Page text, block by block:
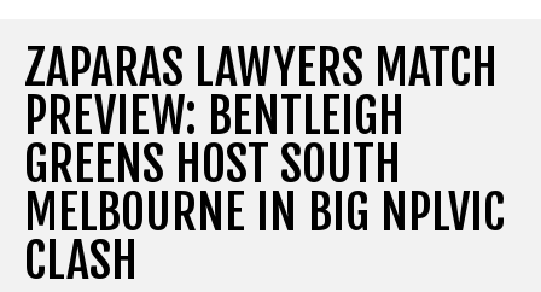
ZAPARAS LAWYERS MATCH
PREVIEW: BENTLEIGH
GREENS HOST SOUTH
MELBOURNE IN BIG NPLVIC
CLASH